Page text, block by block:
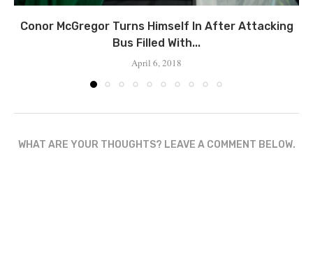
Conor McGregor Turns Himself In After Attacking
Bus Filled With...
April 6, 2018
WHAT ARE YOUR THOUGHTS? LEAVE A COMMENT BELOW.